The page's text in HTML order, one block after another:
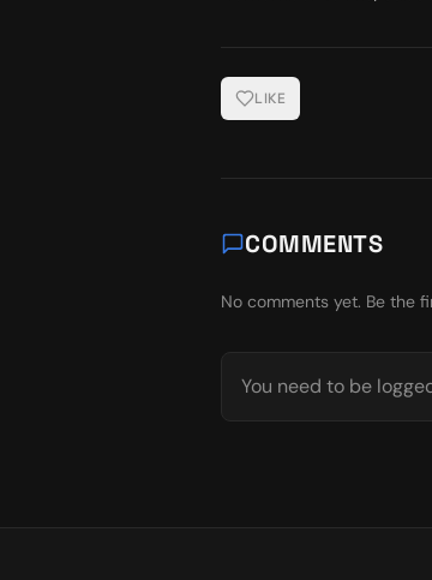
LIKE
COMMENTS
No comments yet. Be the
You need to be